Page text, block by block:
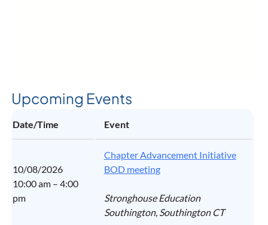
Upcoming Events
Date/Time Event
10/08/2026
10:00 am – 4:00
pm
Chapter Advancement Initiative
BOD meeting
Stronghouse Education
Southington, Southington CT